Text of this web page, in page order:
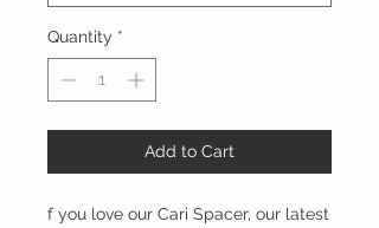
Quantity *
Add to Cart
f you love our Cari Spacer, our latest